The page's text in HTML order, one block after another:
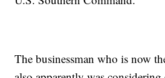
The businessman who is now